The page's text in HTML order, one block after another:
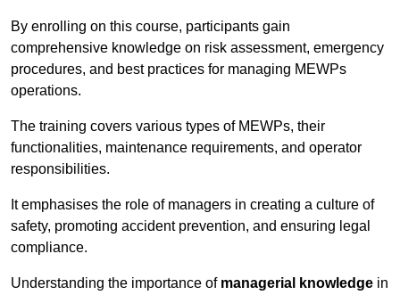
By enrolling on this course, participants gain
comprehensive knowledge on risk assessment, emergency
procedures, and best practices for managing MEWPs
operations.
The training covers various types of MEWPs, their
functionalities, maintenance requirements, and operator
responsibilities.
It emphasises the role of managers in creating a culture of
safety, promoting accident prevention, and ensuring legal
compliance.
Understanding the importance of managerial knowledge in